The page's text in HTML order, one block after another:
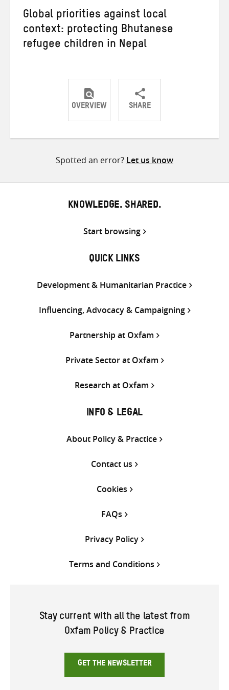
Global priorities against local
context: protecting Bhutanese
refugee children in Nepal
OVERVIEW SHARE
ShareShareShare
Spotted an error? Let us know
KNOWLEDGE. SHARED.
Start browsing
QUICK LINKS
Development & Humanitarian Practice
Influencing, Advocacy & Campaigning
Partnership at Oxfam
Private Sector at Oxfam
Research at Oxfam
INFO & LEGAL
About Policy & Practice
Contact us
Cookies
FAQs
Privacy Policy
Terms and Conditions
Stay current with all the latest from
Oxfam Policy & Practice
GET THE NEWSLETTER